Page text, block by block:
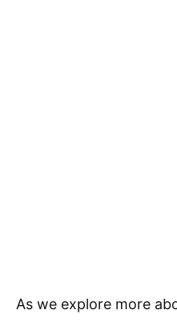
As we explore more